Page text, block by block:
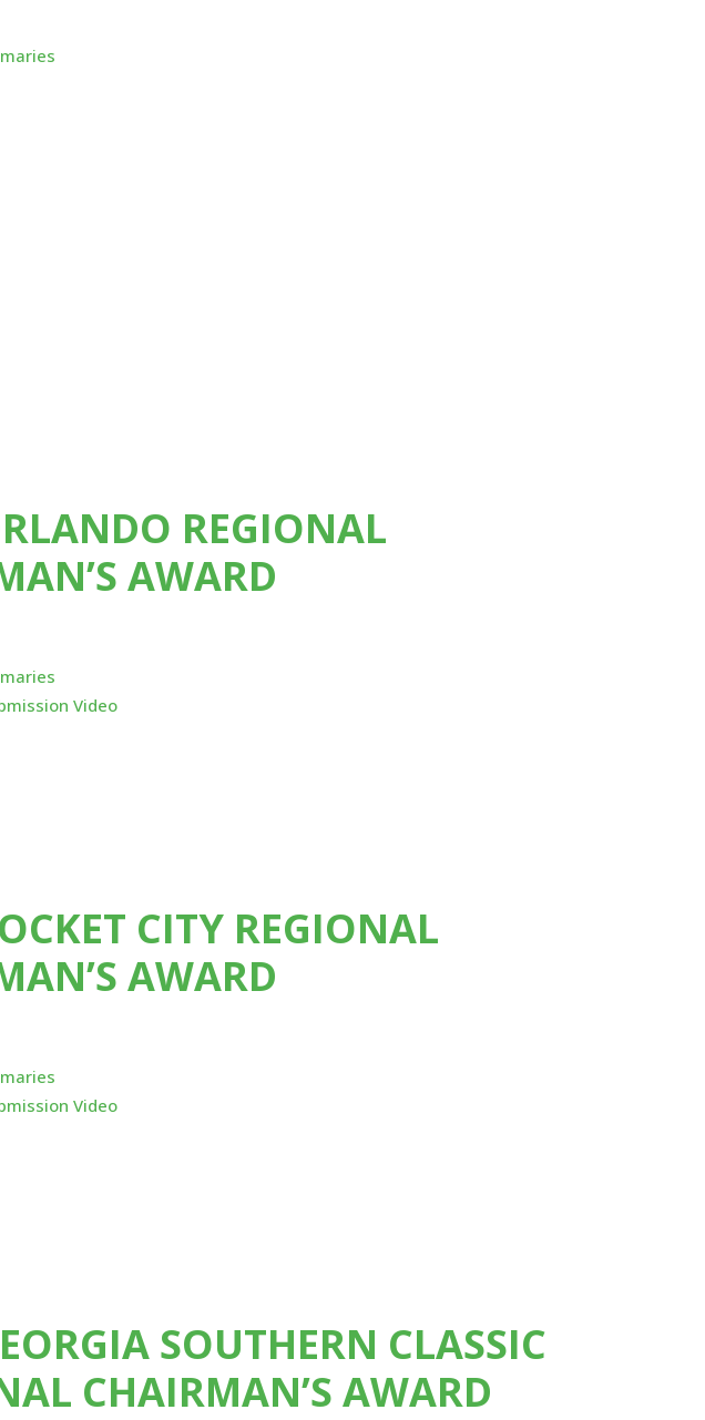
REGIONAL
AWARD
Video
CITY REGIONAL
AWARD
Video
SOUTHERN CLASSIC
CHAIRMAN’S AWARD